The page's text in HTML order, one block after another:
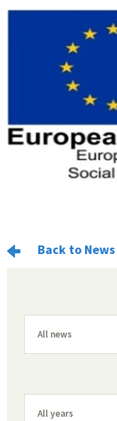
Back to News
All news
All years